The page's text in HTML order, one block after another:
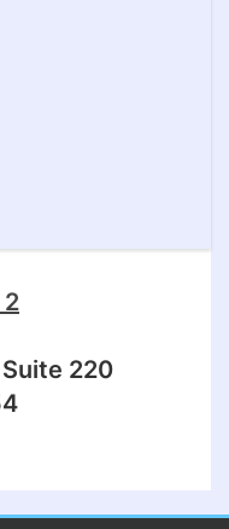
220